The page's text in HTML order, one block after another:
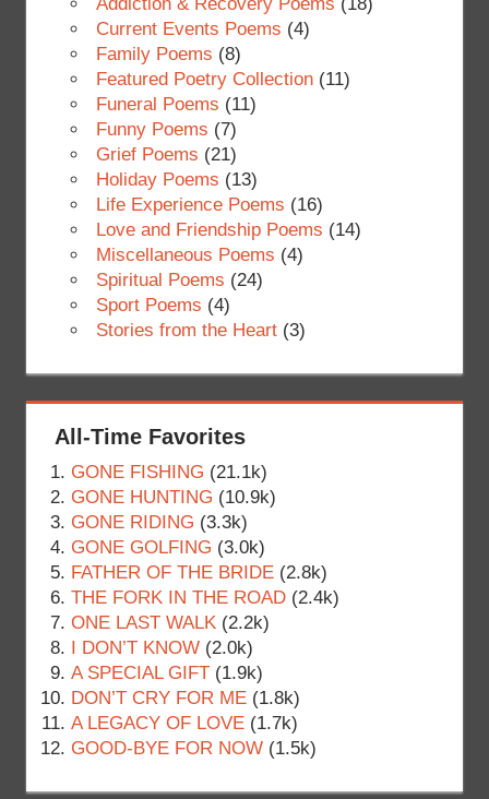
Current Events Poems (4)
Family Poems (8)
Featured Poetry Collection(11)
Funeral Poems (11)
Funny Poems (7)
Grief Poems (21)
Holiday Poems (13)
Life Experience Poems (16)
Love and Friendship Poems (14)
Miscellaneous Poems (4)
Spiritual Poems (24)
Sport Poems (4)
Stories from the Heart(3)
All-Time Favorites
GONE FISHING (21.1k)
GONE HUNTING (10.9k)
GONE RIDING (3.3k)
GONE GOLFING (3.0k)
FATHER OF THE BRIDE (2.8k)
THE FORK IN THE ROAD (2.4k)
ONE LAST WALK (2.2k)
I DON’T KNOW (2.0k)
A SPECIAL GIFT (1.9k)
DON’T CRY FOR ME (1.8k)
A LEGACY OF LOVE (1.7k)
GOOD-BYE FOR NOW (1.5k)